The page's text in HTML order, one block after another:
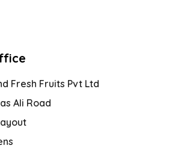
Fresh Fruits Pvt Ltd
Ali Road